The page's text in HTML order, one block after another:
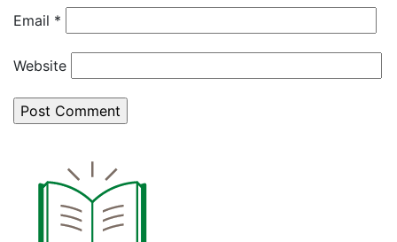
Email *
Website